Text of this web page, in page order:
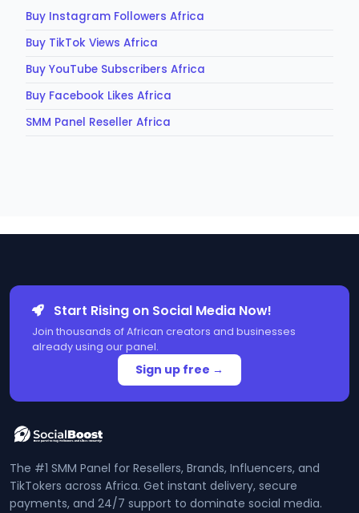
Buy Instagram Followers Africa
Buy TikTok Views Africa
Buy YouTube Subscribers Africa
Buy Facebook Likes Africa
SMM Panel Reseller Africa
Start Rising on Social Media Now!
Join thousands of African creators and businesses
already using our panel.
Sign up free →
The #1 SMM Panel for Resellers, Brands, Influencers, and
TikTokers across Africa. Get instant delivery, secure
payments, and 24/7 support to dominate social media.